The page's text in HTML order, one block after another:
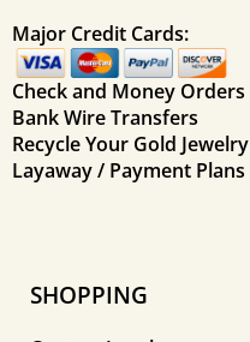
Major Credit Cards:
Check and Money Orders
Bank Wire Transfers
Recycle Your Gold Jewelry
Layaway / Payment Plans
SHOPPING